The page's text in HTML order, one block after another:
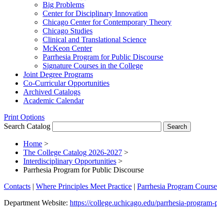
Big Problems
Center for Disciplinary Innovation
Chicago Center for Contemporary Theory
Chicago Studies
Clinical and Translational Science
McKeon Center
Parrhesia Program for Public Discourse
Signature Courses in the College
Joint Degree Programs
Co-​Curricular Opportunities
Archived Catalogs
Academic Calendar
Print Options
Search Catalog
Home >
The College Catalog 2026-2027 >
Interdisciplinary Opportunities >
Parrhesia Program for Public Discourse
Contacts | Where Principles Meet Practice | Parrhesia Program
Department Website: https://college.uchicago.edu/parrhesia-